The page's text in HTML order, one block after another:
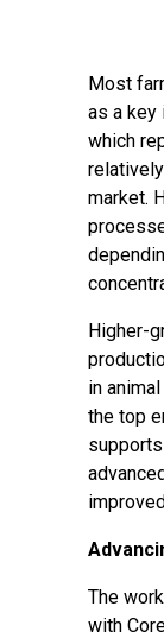
Most
as a key
which
market.
Higher-
in
the top
The
with